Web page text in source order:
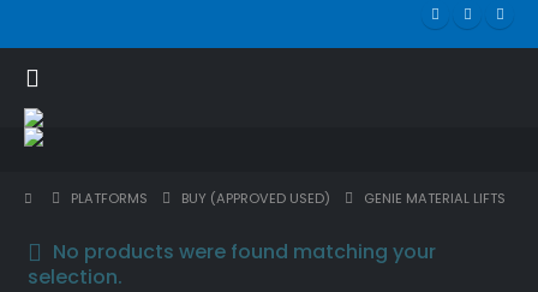
PLATFORMS BUY (APPROVED USED) GENIE MATERIAL LIFTS
No products were found matching your
selection.